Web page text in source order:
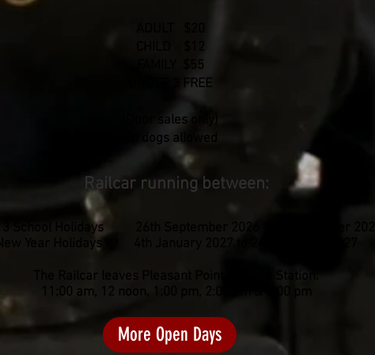
FAMILY $55
UNDER 3 FREE
(Door sales only)
No dogs allowed
Railcar running between:
3 School Holidays 26th September 2026 to 11th October 2026
Year Holidays 4th January 2027 to 24th January 2027
The Railcar leaves Pleasant Point Railway Station:
11:00 am, 12 noon, 1:00 pm, 2:00 pm & 3:00 pm
More Open Days